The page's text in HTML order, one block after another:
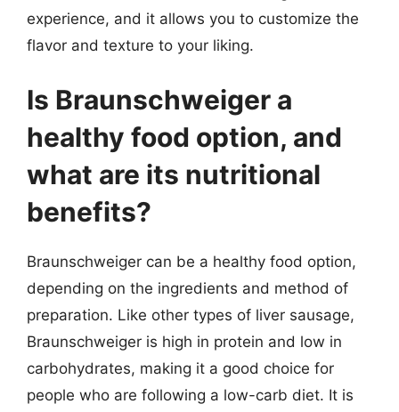
experience, and it allows you to customize the
flavor and texture to your liking.
Is Braunschweiger a
healthy food option, and
what are its nutritional
benefits?
Braunschweiger can be a healthy food option,
depending on the ingredients and method of
preparation. Like other types of liver sausage,
Braunschweiger is high in protein and low in
carbohydrates, making it a good choice for
people who are following a low-carb diet. It is